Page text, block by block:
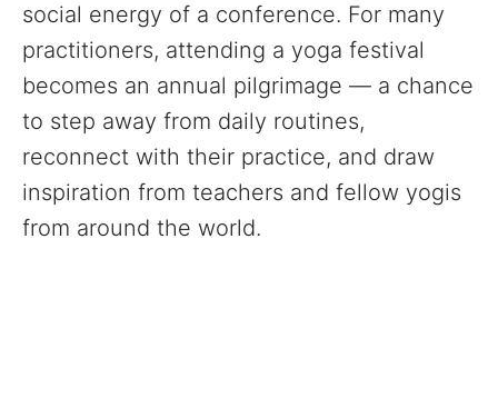
social energy of a conference. For many
practitioners, attending a yoga festival
becomes an annual pilgrimage — a chance
to step away from daily routines,
reconnect with their practice, and draw
inspiration from teachers and fellow yogis
from around the world.